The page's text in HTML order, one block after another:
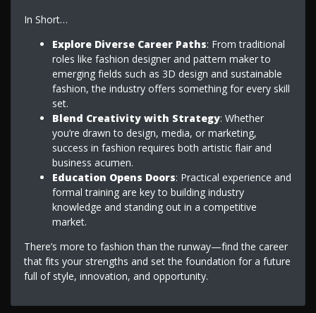
In Short…
Explore Diverse Career Paths: From traditional
roles like fashion designer and pattern maker to
emerging fields such as 3D design and sustainable
fashion, the industry offers something for every skill
set.
Blend Creativity with Strategy: Whether
you’re drawn to design, media, or marketing,
success in fashion requires both artistic flair and
business acumen.
Education Opens Doors: Practical experience and
formal training are key to building industry
knowledge and standing out in a competitive
market.
There’s more to fashion than the runway—find the career
that fits your strengths and set the foundation for a future
full of style, innovation, and opportunity.